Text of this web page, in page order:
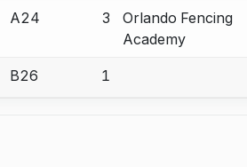
A24 3
Orlando Fencing
Academy
B26 1